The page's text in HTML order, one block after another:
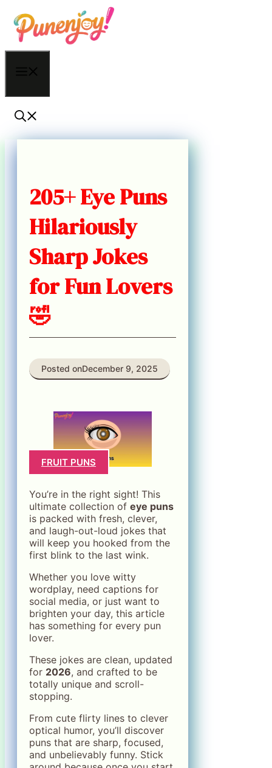
Skip
to
content
205+ Eye Puns
Hilariously
Sharp Jokes
for Fun Lovers
🤣
Posted onDecember 9, 2025
FRUIT PUNS
You’re in the right sight! This
ultimate collection of eye puns
is packed with fresh, clever,
and laugh-out-loud jokes that
will keep you hooked from the
first blink to the last wink.
Whether you love witty
wordplay, need captions for
social media, or just want to
brighten your day, this article
has something for every pun
lover.
These jokes are clean, updated
for 2026, and crafted to be
totally unique and scroll-
stopping.
From cute flirty lines to clever
optical humor, you’ll discover
puns that are sharp, focused,
and unbelievably funny. Stick